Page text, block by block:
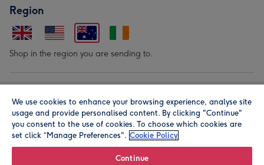
Region
Shop in the region you are sending to.
We use cookies to enhance your browsing experience, analyse site
usage and provide personalised content. By clicking "Continue"
you consent to the use of cookies. To choose which cookies are
set click “Manage Preferences". Cookie Policy
Continue